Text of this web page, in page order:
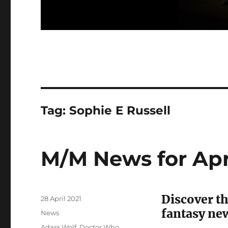
Tag:Sophie E Russell
M/M News for
Discover
fantasy
Posted
28 April 2021
Categories
News